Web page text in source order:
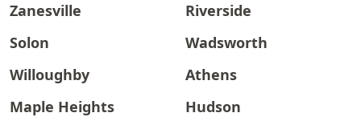
Zanesville
Riverside
Solon
Wadsworth
Willoughby
Athens
Maple Heights
Hudson